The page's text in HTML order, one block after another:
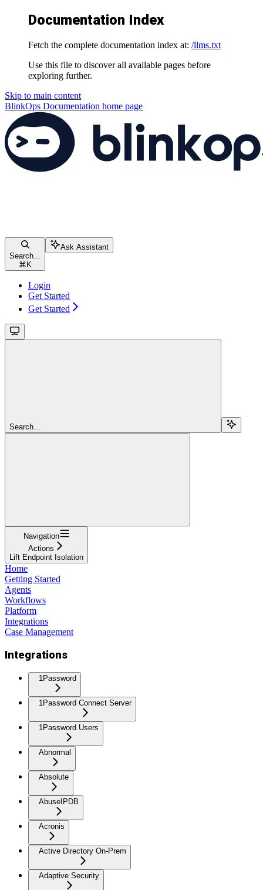
Documentation Index
Fetch the complete documentation index at: /llms.txt
Use this file to discover all available pages before
exploring further.
Skip to main content
BlinkOps Documentation home page
Search...
⌘ K
Ask Assistant
Login
Get Started
Get Started
Search...
Navigation
Actions
Lift Endpoint Isolation
Home
Getting Started
Agents
Workflows
Platform
Integrations
Case Management
Integrations
1Password
1Password Connect Server
1Password Users
Abnormal
Absolute
AbuseIPDB
Acronis
Active Directory On-Prem
Adaptive Security